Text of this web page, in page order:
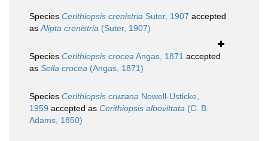
Species Cerithiopsis crenistria Suter, 1907 accepted
asAlipta crenistria (Suter, 1907)
Species Cerithiopsis croceaAngas, 1871 accepted
as Seila crocea (Angas, 1871)
Species Cerithiopsis cruzana Nowell-Usticke,
1959 accepted as Cerithiopsis albovittata (C. B.
Adams, 1850)